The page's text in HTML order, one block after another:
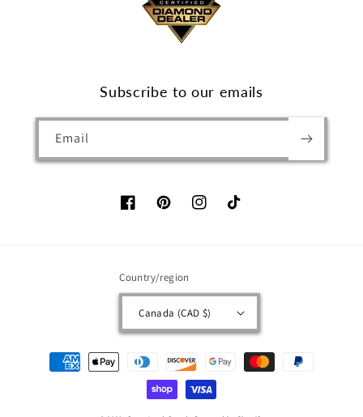
Subscribe to our emails
Email
FacebookPinterestInstagramTikTok
Country/region
Canada (CAD $)
Payment
methods